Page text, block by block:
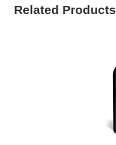
Related Products